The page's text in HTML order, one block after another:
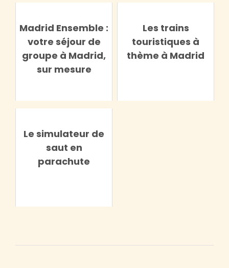
Madrid Ensemble :
votre séjour de
groupe à Madrid,
sur mesure
Les trains
touristiques à
thème à Madrid
Le simulateur de
saut en
parachute